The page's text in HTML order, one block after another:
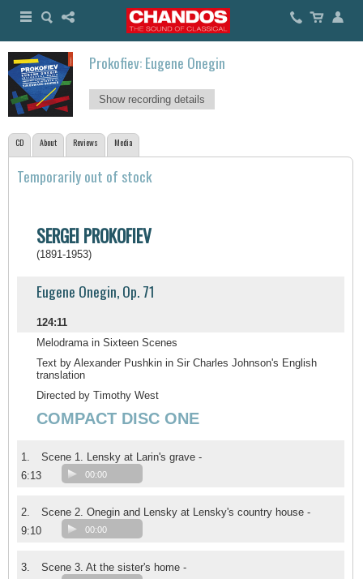
Prokofiev: Eugene Onegin
Show recording details
CD About Reviews Media
Temporarily out of stock
SERGEI PROKOFIEV
(1891-1953)
Eugene Onegin, Op. 71
124:11
Melodrama in Sixteen Scenes
Text by Alexander Pushkin in Sir Charles Johnson's English
translation
Directed by Timothy West
COMPACT DISC ONE
1.
Scene 1. Lensky at Larin's grave -
6:13
00:00
2.
Scene 2. Onegin and Lensky at Lensky's country house -
9:10
00:00
3.
Scene 3. At the sister's home -